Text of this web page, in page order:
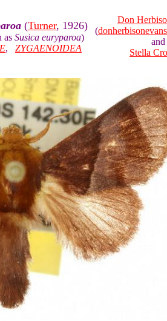
(Turner, 1926)
as Susica euryparoa)
, ZYGAENOIDEA
Don
(
and
Stella